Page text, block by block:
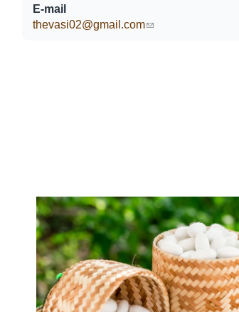
E-mail
thevasi02@gmail.com(link sends e-mail)